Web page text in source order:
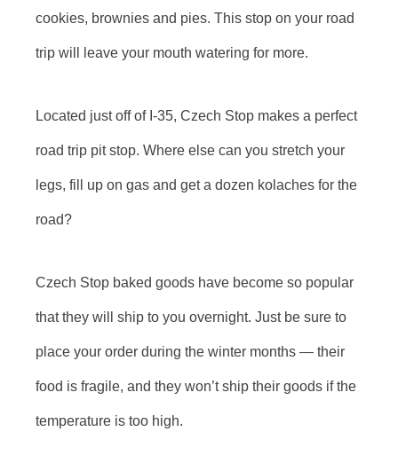
cookies, brownies and pies. This stop on your road
trip will leave your mouth watering for more.
Located just off of I-35, Czech Stop makes a perfect
road trip pit stop. Where else can you stretch your
legs, fill up on gas and get a dozen kolaches for the
road?
Czech Stop baked goods have become so popular
that they will ship to you overnight. Just be sure to
place your order during the winter months — their
food is fragile, and they won’t ship their goods if the
temperature is too high.